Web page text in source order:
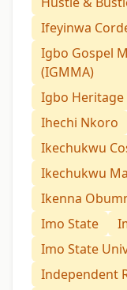
Ifeyinwa
Igbo Gospel
(IGMMA)
Igbo Heritage
Ihechi Nkoro
Ikechukwu
Ikechukwu
Ikenna
Imo State
Imo State
Independent